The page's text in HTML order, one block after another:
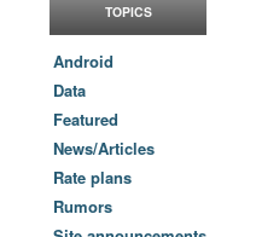
TOPICS
Android
Data
Featured
News/Articles
Rate plans
Rumors